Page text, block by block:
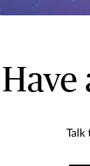
Have
Talk